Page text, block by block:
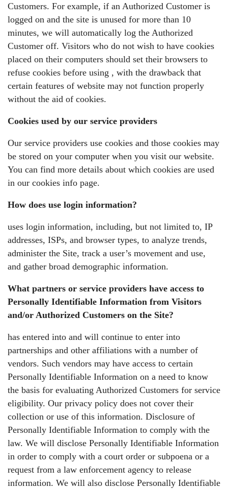
Customers. For example, if an Authorized Customer is
logged on and the site is unused for more than 10
minutes, we will automatically log the Authorized
Customer off. Visitors who do not wish to have cookies
placed on their computers should set their browsers to
refuse cookies before using , with the drawback that
certain features of website may not function properly
without the aid of cookies.
Cookies used by our service providers
Our service providers use cookies and those cookies may
be stored on your computer when you visit our website.
You can find more details about which cookies are used
in our cookies info page.
How does use login information?
uses login information, including, but not limited to, IP
addresses, ISPs, and browser types, to analyze trends,
administer the Site, track a user’s movement and use,
and gather broad demographic information.
What partners or service providers have access to
Personally Identifiable Information from Visitors
and/or Authorized Customers on the Site?
has entered into and will continue to enter into
partnerships and other affiliations with a number of
vendors. Such vendors may have access to certain
Personally Identifiable Information on a need to know
the basis for evaluating Authorized Customers for service
eligibility. Our privacy policy does not cover their
collection or use of this information. Disclosure of
Personally Identifiable Information to comply with the
law. We will disclose Personally Identifiable Information
in order to comply with a court order or subpoena or a
request from a law enforcement agency to release
information. We will also disclose Personally Identifiable